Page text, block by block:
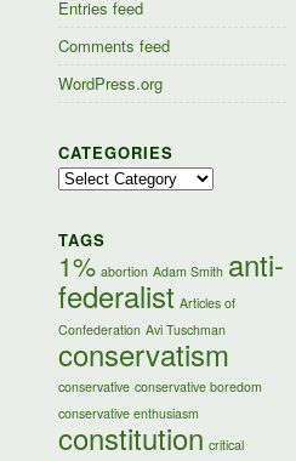
Entries feed
Comments feed
WordPress.org
CATEGORIES
Categories
TAGS
1% abortion Adam Smith anti-
federalist Articles of
Confederation Avi Tuschman
conservatism
conservative conservative boredom
conservative enthusiasm
constitution critical